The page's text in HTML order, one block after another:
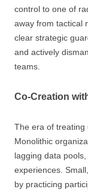
control to one of
away from tactical
clear strategic
and actively
teams.
Co-Creation
The era of treating
Monolithic
lagging data
experiences.
by practicing